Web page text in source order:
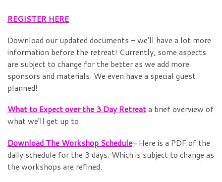
REGISTER HERE
Download our updated documents – we’ll have a lot more
information before the retreat! Currently, some aspects
are subject to change for the better as we add more
sponsors and materials. We even have a special guest
planned!
What to Expect over the 3 Day Retreata brief overview of
what we’ll get up to.
Download The Workshop Schedule– Here is a PDF of the
daily schedule for the 3 days. Which is subject to change as
the workshops are refined.